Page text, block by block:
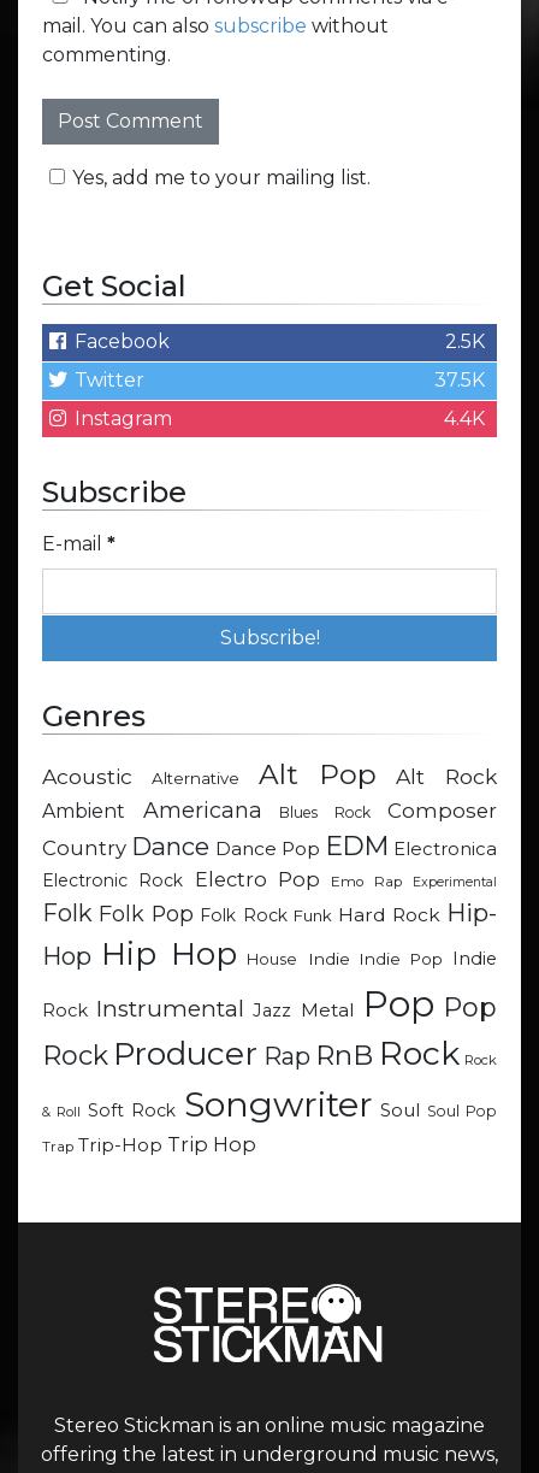
mail. You can also subscribe without
commenting.
Yes, add me to your mailing list.
Get Social
Facebook
2.5K
Twitter
37.5K
Instagram
4.4K
Subscribe
E-mail *
Genres
Acoustic Alternative Alt Pop Alt Rock
Ambient Americana Blues Rock
Composer
Country Dance Dance Pop EDM Electronica
Electronic Rock
Electro Pop Emo Rap Experimental
Folk Folk Pop Folk Rock Funk Hard Rock Hip-
Hop Hip Hop House Indie Indie Pop Indie
Rock Instrumental Jazz Metal Pop Pop
Rock Producer Rap RnB Rock Rock
& Roll Soft Rock Songwriter Soul Soul Pop
Trap Trip-Hop Trip Hop
Stereo Stickman is an online music magazine
offering the latest in underground music news,